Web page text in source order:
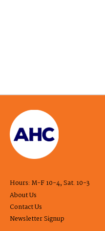
Hours: M-F 10-4, Sat. 10-3
About Us
Contact Us
Newsletter Signup